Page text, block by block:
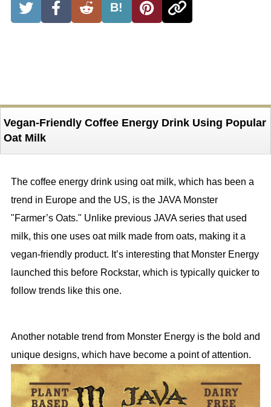
B!
Vegan-Friendly Coffee Energy Drink Using Popular
Oat Milk
The coffee energy drink using oat milk, which has been a
trend in Europe and the US, is the JAVA Monster
"Farmer’s Oats." Unlike previous JAVA series that used
milk, this one uses oat milk made from oats, making it a
vegan-friendly product. It’s interesting that Monster Energy
launched this before Rockstar, which is typically quicker to
follow trends like this one.
Another notable trend from Monster Energy is the bold and
unique designs, which have become a point of attention.